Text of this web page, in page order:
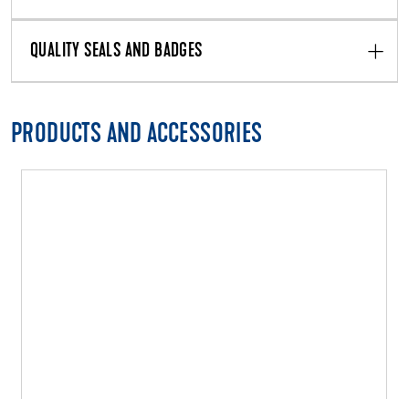
QUALITY SEALS AND BADGES
PRODUCTS AND ACCESSORIES